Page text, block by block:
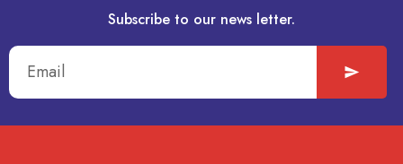
Subscribe to our news letter.